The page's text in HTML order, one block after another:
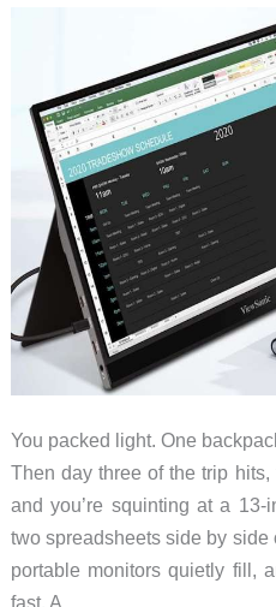
You packed light. One
Then day three of the trip
and you’re squinting at a
two spreadsheets side by side
portable monitors quietly fill,
fast. A